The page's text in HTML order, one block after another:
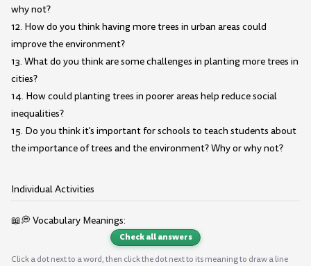
why not?
12. How do you think having more trees in urban areas could
improve the environment?
13. What do you think are some challenges in planting more trees in
cities?
14. How could planting trees in poorer areas help reduce social
inequalities?
15. Do you think it's important for schools to teach students about
the importance of trees and the environment? Why or why not?
Individual Activities
📖💭 Vocabulary Meanings:
Check all answers
Click a dot next to a word, then click the dot next to its meaning to draw a line